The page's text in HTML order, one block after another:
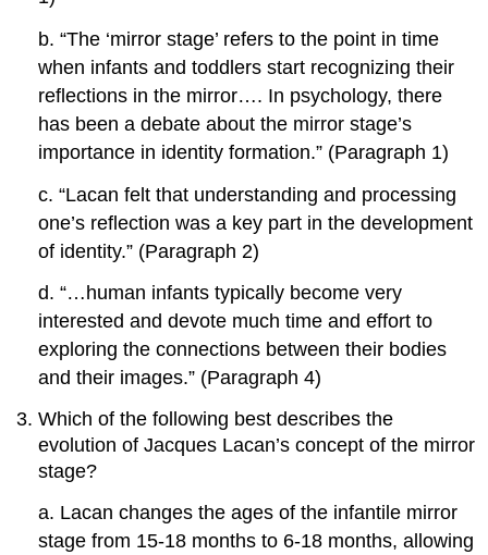
b. “The ‘mirror stage’ refers to the point in time
when infants and toddlers start recognizing their
reflections in the mirror…. In psychology, there
has been a debate about the mirror stage’s
importance in identity formation.” (Paragraph 1)
c. “Lacan felt that understanding and processing
one’s reflection was a key part in the development
of identity.” (Paragraph 2)
d. “…human infants typically become very
interested and devote much time and effort to
exploring the connections between their bodies
and their images.” (Paragraph 4)
Which of the following best describes the
evolution of Jacques Lacan’s concept of the mirror
stage?
a. Lacan changes the ages of the infantile mirror
stage from 15-18 months to 6-18 months, allowing